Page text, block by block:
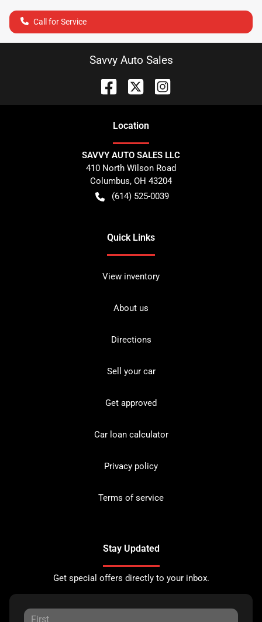
Call for Service
Savvy Auto Sales
Location
SAVVY AUTO SALES LLC
410 North Wilson Road
Columbus, OH 43204
(614) 525-0039
Quick Links
View inventory
About us
Directions
Sell your car
Get approved
Car loan calculator
Privacy policy
Terms of service
Stay Updated
Get special offers directly to your inbox.